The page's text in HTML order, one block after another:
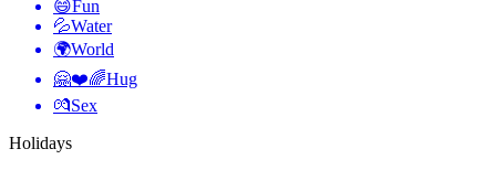
😄Fun
💦Water
🌍World
🤗❤️🌈Hug
💏Sex
Holidays